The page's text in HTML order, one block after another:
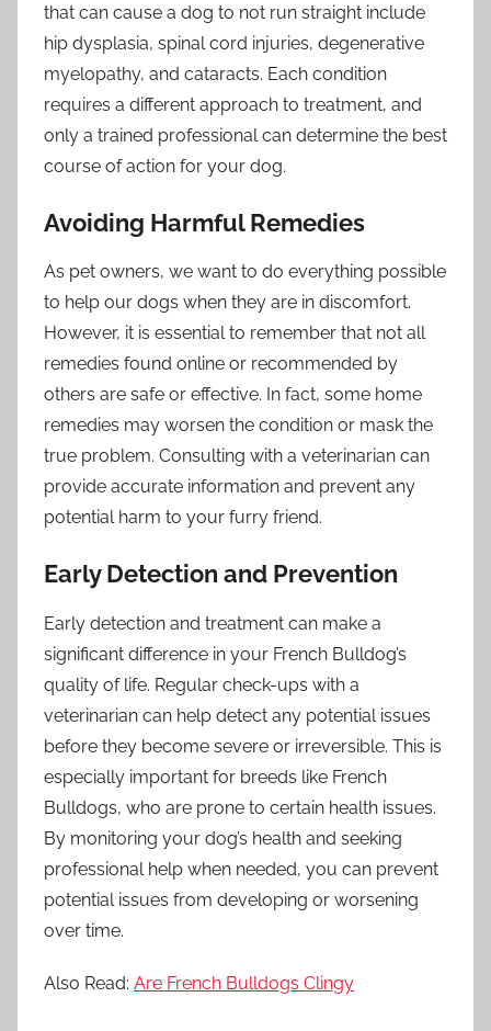
that can cause a dog to not run straight include
hip dysplasia, spinal cord injuries, degenerative
myelopathy, and cataracts. Each condition
requires a different approach to treatment, and
only a trained professional can determine the best
course of action for your dog.
Avoiding Harmful Remedies
As pet owners, we want to do everything possible
to help our dogs when they are in discomfort.
However, it is essential to remember that not all
remedies found online or recommended by
others are safe or effective. In fact, some home
remedies may worsen the condition or mask the
true problem. Consulting with a veterinarian can
provide accurate information and prevent any
potential harm to your furry friend.
Early Detection and Prevention
Early detection and treatment can make a
significant difference in your French Bulldog’s
quality of life. Regular check-ups with a
veterinarian can help detect any potential issues
before they become severe or irreversible. This is
especially important for breeds like French
Bulldogs, who are prone to certain health issues.
By monitoring your dog’s health and seeking
professional help when needed, you can prevent
potential issues from developing or worsening
over time.
Also Read: Are French Bulldogs Clingy